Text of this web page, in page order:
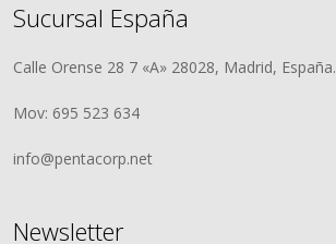
Sucursal España
Calle Orense 28 7 «A» 28028, Madrid, España.
Mov: 695 523 634
info@pentacorp.net
Newsletter